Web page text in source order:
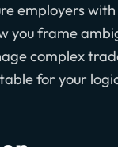
employers
you frame
complex
for your